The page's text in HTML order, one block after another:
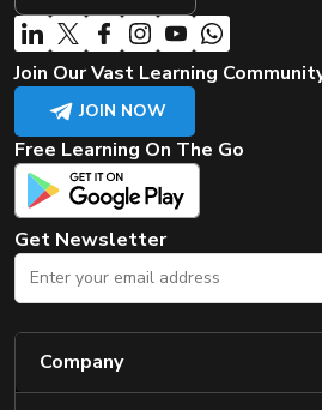
Top
Join Our Vast Learning
JOIN NOW
Free Learning On The Go
Get Newsletter
Company